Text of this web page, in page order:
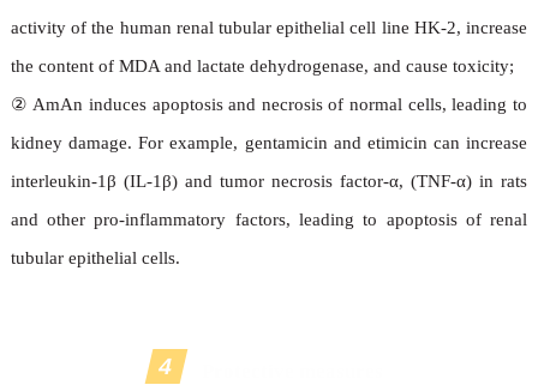
activity of the human renal tubular epithelial cell line HK-2, increase
the content of MDA and lactate dehydrogenase, and cause toxicity;
② AmAn induces apoptosis and necrosis of normal cells, leading to
kidney damage. For example, gentamicin and etimicin can increase
interleukin-1β (IL-1β) and tumor necrosis factor-α, (TNF-α) in rats
and other pro-inflammatory factors, leading to apoptosis of renal
tubular epithelial cells.
4